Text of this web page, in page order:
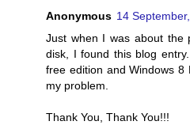
Anonymous 14
Just when I was about the
disk, I found this blog
free edition and Windows 8
my problem.
Thank You, Thank You!!!